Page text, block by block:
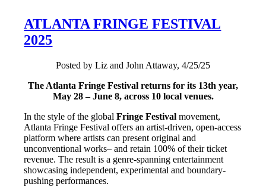
ATLANTA FRINGE FESTIVAL
2025
Posted by Liz and John Attaway, 4/25/25
The Atlanta Fringe Festival returns for its 13th year,
May 28 – June 8, across 10 local venues.
In the style of the globalFringe Festival movement,
Atlanta Fringe Festival offers an artist-driven, open-access
platform where artists can present original and
unconventional works– and retain 100% of their ticket
revenue. The result is a genre-spanning entertainment
showcasing independent, experimental and boundary-
pushing performances.